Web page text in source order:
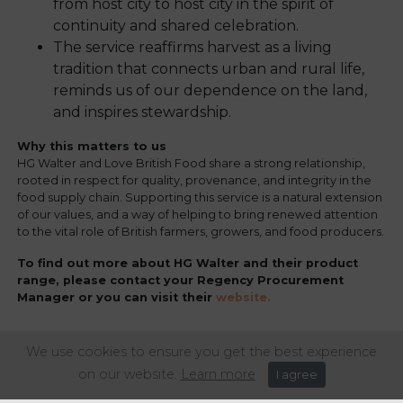
from host city to host city in the spirit of
continuity and shared celebration.
The service reaffirms harvest as a living
tradition that connects urban and rural life,
reminds us of our dependence on the land,
and inspires stewardship.
Why this matters to us
HG Walter and Love British Food share a strong relationship,
rooted in respect for quality, provenance, and integrity in the
food supply chain. Supporting this service is a natural extension
of our values, and a way of helping to bring renewed attention
to the vital role of British farmers, growers, and food producers.
To find out more about HG Walter and their product
range, please contact your Regency Procurement
Manager or you can visit theirwebsite.
Share this article:
We use cookies to ensure you get the best experience
on our website. Learn more I agree